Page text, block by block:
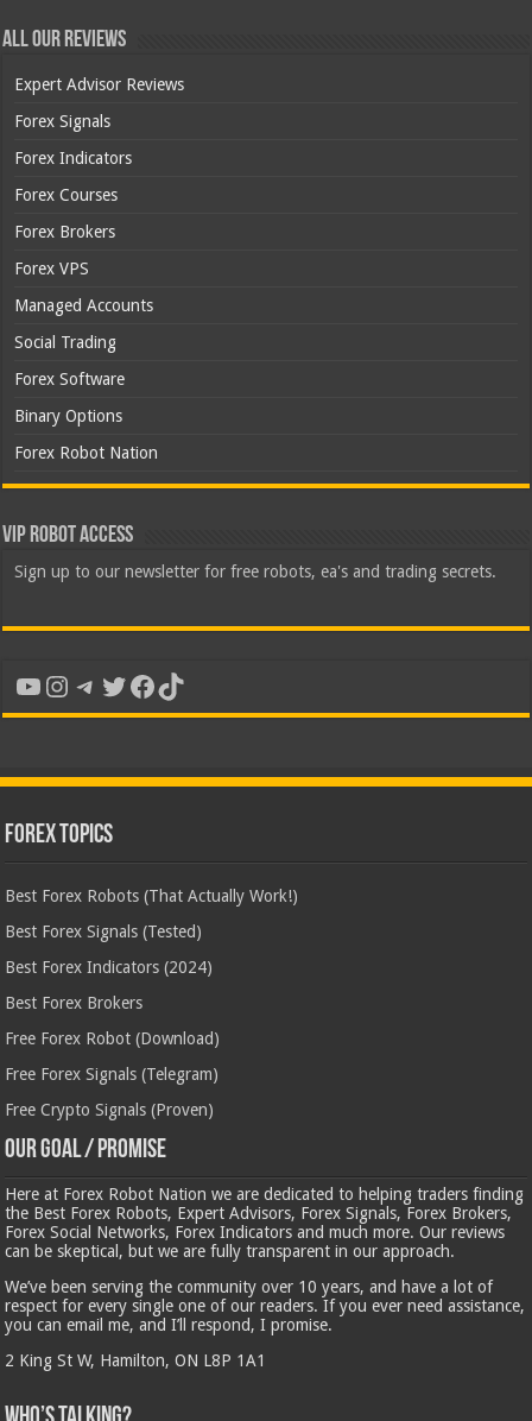
All Our Reviews
Expert Advisor Reviews
Forex Signals
Forex Indicators
Forex Courses
Forex Brokers
Forex VPS
Managed Accounts
Social Trading
Forex Software
Binary Options
Forex Robot Nation
VIP Robot Access
Sign up to our newsletter for free robots, ea's and trading secrets.
YouTube
Instagram
Telegram
Twitter
Facebook
TikTok
Forex Topics
Best Forex Robots (That Actually Work!)
Best Forex Signals (Tested)
Best Forex Indicators (2024)
Best Forex Brokers
Free Forex Robot (Download)
Free Forex Signals (Telegram)
Free Crypto Signals (Proven)
Our Goal / Promise
Here at Forex Robot Nation we are dedicated to helping traders finding
the Best Forex Robots, Expert Advisors, Forex Signals, Forex Brokers,
Forex Social Networks, Forex Indicators and much more. Our reviews
can be skeptical, but we are fully transparent in our approach.
We’ve been serving the community over 10 years, and have a lot of
respect for every single one of our readers. If you ever need assistance,
you can email me, and I’ll respond, I promise.
2 King St W, Hamilton, ON L8P 1A1